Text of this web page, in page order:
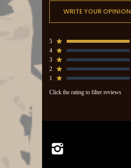
WRITE YOUR OPINION
5
4
3
2
1
Click the rating to filter reviews